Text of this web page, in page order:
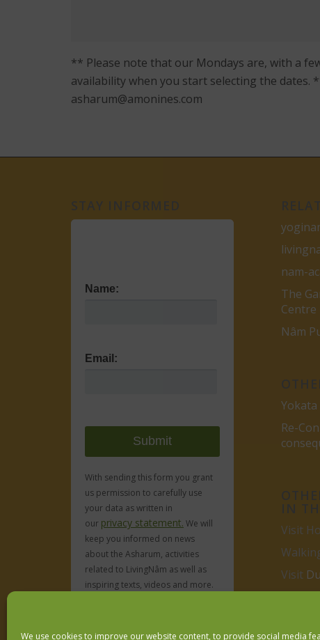
We use cookies to improve our website content, to provide social media
** Please note that our Mondays are, with a
availability when you start selecting the
asharum@amonines.com
Name:
Email:
With sending this form you grant
us permission to carefully use
your data as written in
our privacy statement. We will
keep you informed on news
about the Asharum, activities
related to LivingNâm as well as
inspiring texts, videos and more.
We respect youremail privacy
nam-
The
Centre
Nâm
Yokata
Re-
Visit
Visit